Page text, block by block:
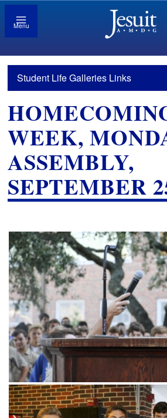
Menu
Student Life Galleries Links
WEEK,
ASSEMBLY,
SEPTEMBER